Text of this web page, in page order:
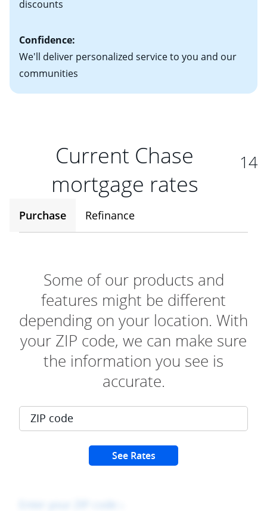
discounts
Confidence:
We'll deliver personalized service to you and our
communities
Current Chase
mortgage rates
14
Purchase Refinance